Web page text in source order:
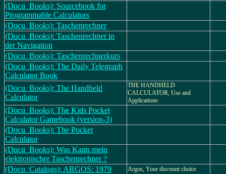
(Docu_Books): Sourcebook for
Programmable Calculators
(Docu_Books): Taschenrechner
(Docu_Books): Taschenrechner in
der Navigation
(Docu_Books): Taschenrechnerkurs
(Docu_Books): The Daily Telegraph
Calculator Book
(Docu_Books): The Handheld
Calculator
THE HANDHELD
CALCULATOR, Use and
Applications
(Docu_Books): The Kids Pocket
Calculator Gamebook (version-3)
(Docu_Books): The Pocket
Calculator
(Docu_Books): Was Kann mein
elektronischer Taschenrechner ?
(Docu_Catalogs): ARGOS: 1979
Argos, Your discount choice